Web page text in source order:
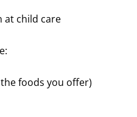
at child care
foods you offer)